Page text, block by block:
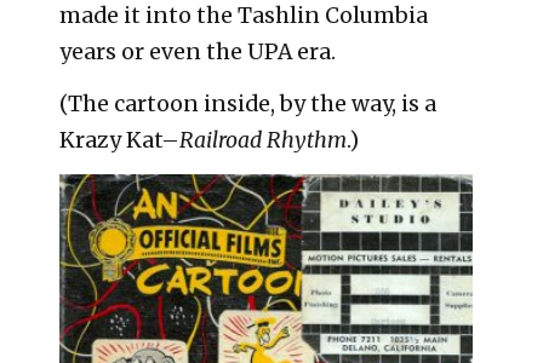
made it into the Tashlin Columbia
years or even the UPA era.
(The cartoon inside, by the way, is a
Krazy Kat–Railroad Rhythm.)